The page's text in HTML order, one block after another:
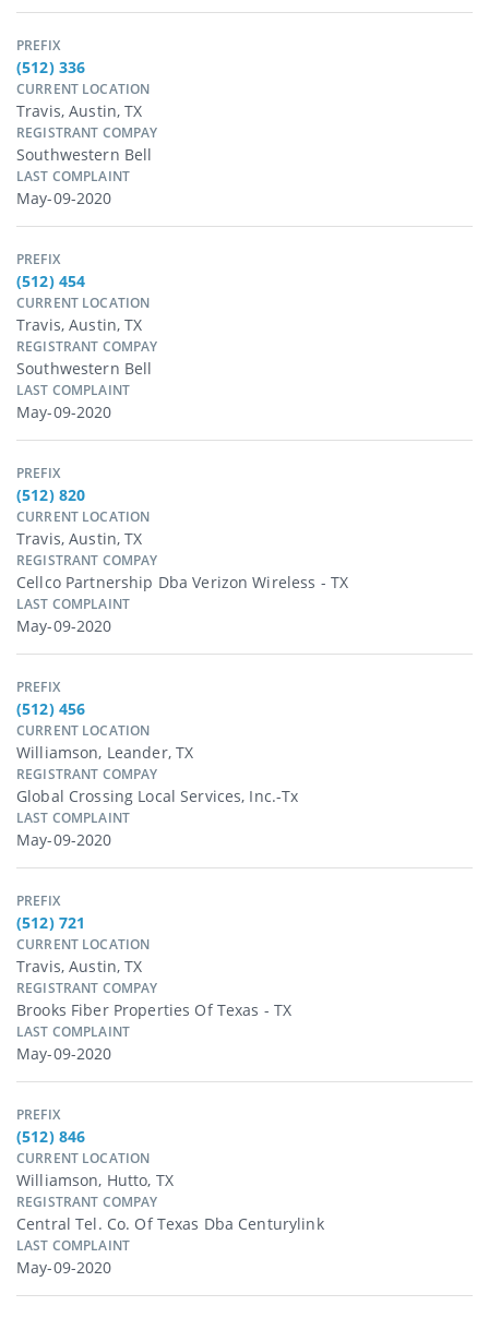
PREFIX
(512) 336
CURRENT LOCATION
Travis, Austin, TX
REGISTRANT COMPAY
Southwestern Bell
LAST COMPLAINT
May-09-2020
PREFIX
(512) 454
CURRENT LOCATION
Travis, Austin, TX
REGISTRANT COMPAY
Southwestern Bell
LAST COMPLAINT
May-09-2020
PREFIX
(512) 820
CURRENT LOCATION
Travis, Austin, TX
REGISTRANT COMPAY
Cellco Partnership Dba Verizon Wireless - TX
LAST COMPLAINT
May-09-2020
PREFIX
(512) 456
CURRENT LOCATION
Williamson, Leander, TX
REGISTRANT COMPAY
Global Crossing Local Services, Inc.-Tx
LAST COMPLAINT
May-09-2020
PREFIX
(512) 721
CURRENT LOCATION
Travis, Austin, TX
REGISTRANT COMPAY
Brooks Fiber Properties Of Texas - TX
LAST COMPLAINT
May-09-2020
PREFIX
(512) 846
CURRENT LOCATION
Williamson, Hutto, TX
REGISTRANT COMPAY
Central Tel. Co. Of Texas Dba Centurylink
LAST COMPLAINT
May-09-2020